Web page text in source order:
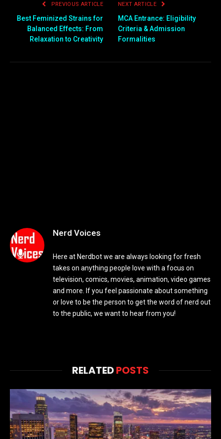
PREVIOUS ARTICLE
Best Feminized Strains for
Balanced Effects: From
Relaxation to Creativity
NEXT ARTICLE
MCA Entrance: Eligibility
Criteria & Admission
Formalities
Nerd Voices
Here at Nerdbot we are always looking for fresh
takes on anything people love with a focus on
television, comics, movies, animation, video games
and more. If you feel passionate about something
or love to be the person to get the word of nerd out
to the public, we want to hear from you!
RELATEDPOSTS